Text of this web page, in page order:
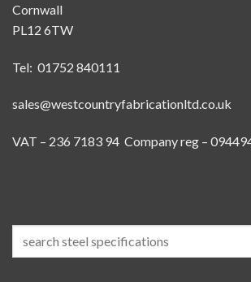
Cornwall
PL12 6TW
Tel: 01752 840111
sales@westcountryfabricationltd.co.uk
VAT – 236 7183 94 Company reg –